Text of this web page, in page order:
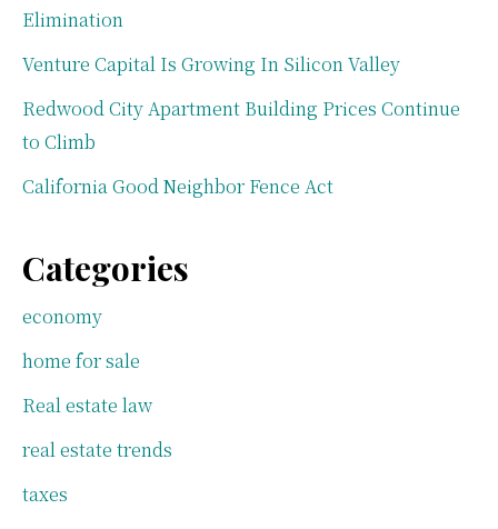
Elimination
Venture Capital Is Growing In Silicon Valley
Redwood City Apartment Building Prices Continue
to Climb
California Good Neighbor Fence Act
Categories
economy
home for sale
Real estate law
real estate trends
taxes